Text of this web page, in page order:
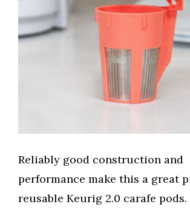
Reliably good construction and
performance make this a great
reusable Keurig 2.0 carafe